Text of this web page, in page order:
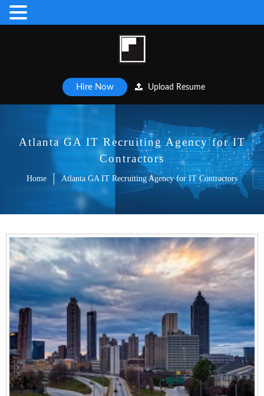
Hire Now Upload Resume
Atlanta GA IT Recruiting Agency for IT
Contractors
Home Atlanta GA IT Recruiting Agency for IT Contractors